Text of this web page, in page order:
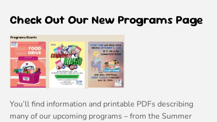
Check Out Our New Programs Page
You’ll find information and printable PDFs describing
many of our upcoming programs – from the Summer